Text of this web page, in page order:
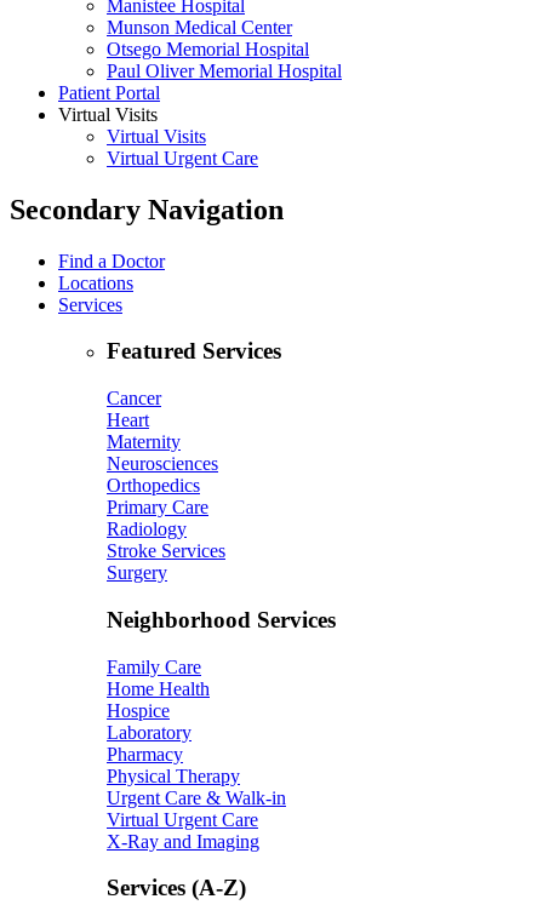
Manistee Hospital
Munson Medical Center
Otsego Memorial Hospital
Paul Oliver Memorial Hospital
Patient Portal
Virtual Visits
Virtual Visits
Virtual Urgent Care
Secondary Navigation
Find a Doctor
Locations
Services
Featured Services
Cancer
Heart
Maternity
Neurosciences
Orthopedics
Primary Care
Radiology
Stroke Services
Surgery
Neighborhood Services
Family Care
Home Health
Hospice
Laboratory
Pharmacy
Physical Therapy
Urgent Care & Walk-in
Virtual Urgent Care
X-Ray and Imaging
Services (A-Z)